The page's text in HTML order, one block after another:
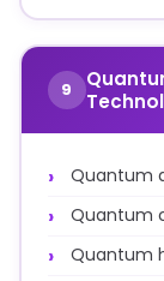
9
Quantum
Quantum
Quantum